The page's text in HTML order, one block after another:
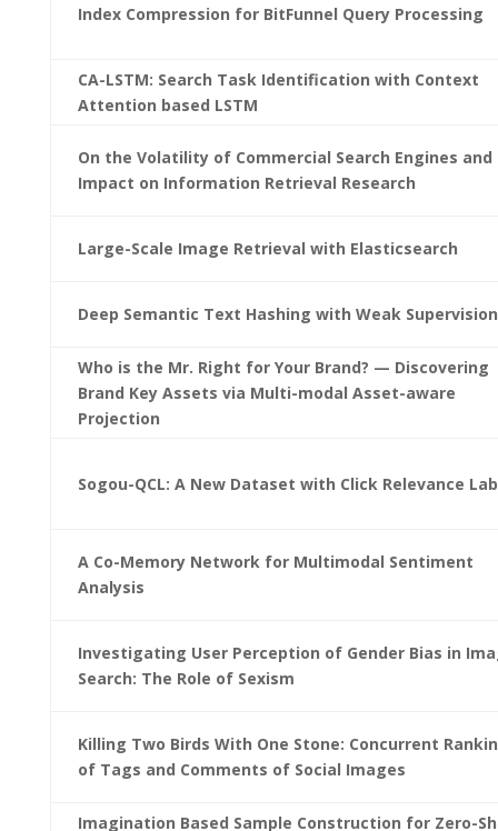
Index Compression for BitFunnel Query Processing
CA-LSTM: Search Task Identification with Context
Attention based LSTM
On the Volatility of Commercial Search Engines
Impact on Information Retrieval Research
Large-Scale Image Retrieval with Elasticsearch
Deep Semantic Text Hashing with Weak Supervision
Who is the Mr. Right for Your Brand? — Discovering
Brand Key Assets via Multi-modal Asset-aware
Projection
Sogou-QCL: A New Dataset with Click Relevance
A Co-Memory Network for Multimodal Sentiment
Analysis
Investigating User Perception of Gender Bias in
Search: The Role of Sexism
Killing Two Birds With One Stone: Concurrent
of Tags and Comments of Social Images
Imagination Based Sample Construction for Zero-